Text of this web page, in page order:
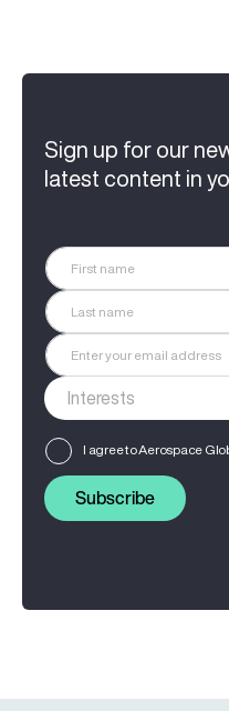
Sign up for our
latest content in
I agree to Aerospace
Subscribe